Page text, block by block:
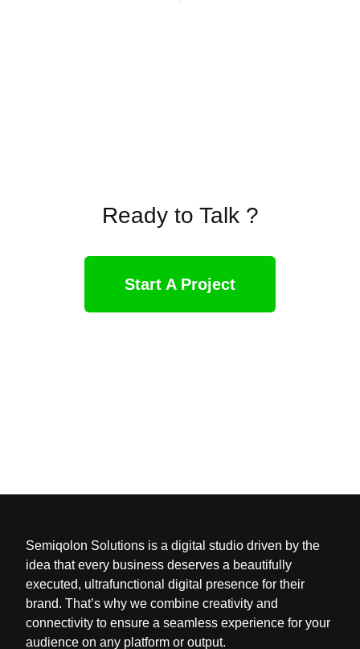
Ready to Talk ?
Start A Project
Semiqolon Solutions is a digital studio driven by the
idea that every business deserves a beautifully
executed, ultrafunctional digital presence for their
brand. That’s why we combine creativity and
connectivity to ensure a seamless experience for your
audience on any platform or output.